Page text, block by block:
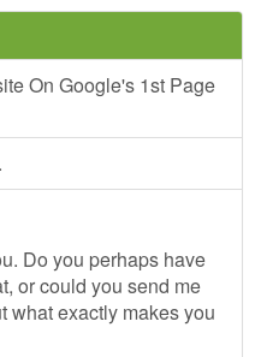
On Google's 1st Page
Do you perhaps have
or could you send me
what exactly makes you